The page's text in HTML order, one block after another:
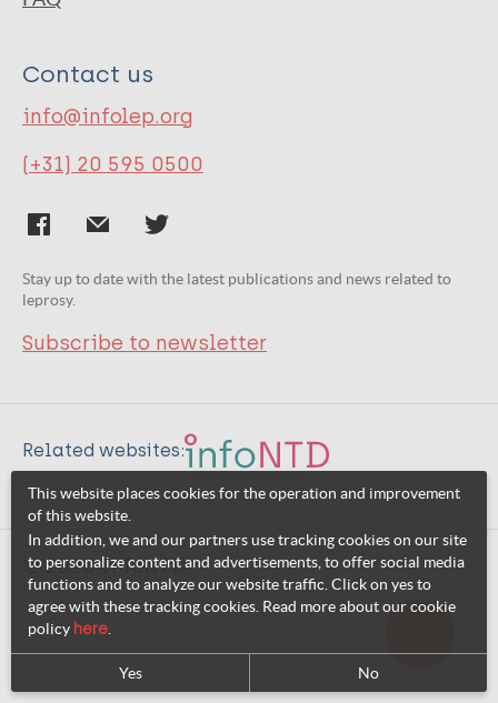
Contact us
info@infolep.org
(+31) 20 595 0500
Stay up to date with the latest publications and news related to
leprosy.
Subscribe to newsletter
Related websites:
© 2026 InfoNTD
This website places cookies for the operation and improvement
of this website.
In addition, we and our partners use tracking cookies on our site
to personalize content and advertisements, to offer social media
functions and to analyze our website traffic. Click on yes to
agree with these tracking cookies. Read more about our cookie
policy here
Yes No